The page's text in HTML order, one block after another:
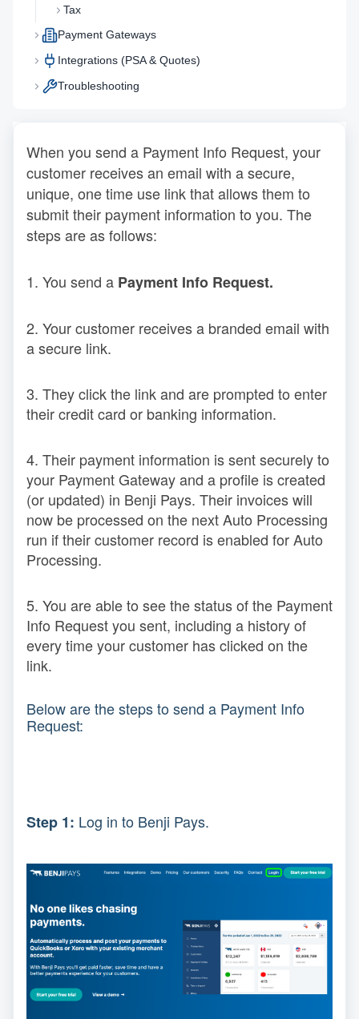
Tax
Payment Gateways
Integrations (PSA & Quotes)
Troubleshooting
When you send a Payment Info Request, your
customer receives an email with a secure,
unique, one time use link that allows them to
submit their payment information to you. The
steps are as follows:
1. You send a Payment Info Request.
2. Your customer receives a branded email with
a secure link.
3. They click the link and are prompted to enter
their credit card or banking information.
4. Their payment information is sent securely to
your Payment Gateway and a profile is created
(or updated) in Benji Pays. Their invoices will
now be processed on the next Auto Processing
run if their customer record is enabled for Auto
Processing.
5. You are able to see the status of the Payment
Info Request you sent, including a history of
every time your customer has clicked on the
link.
Below are the steps to send a Payment Info
Request:
Step 1: Log in to Benji Pays.